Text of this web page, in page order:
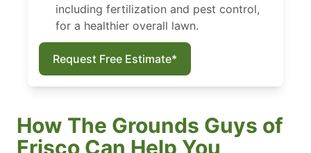
including fertilization and pest control,
for a healthier overall lawn.
Request Free Estimate*
How The Grounds Guys of
Frisco Can Help You